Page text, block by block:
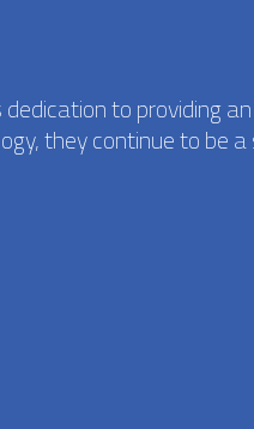
to providing an
they continue to be